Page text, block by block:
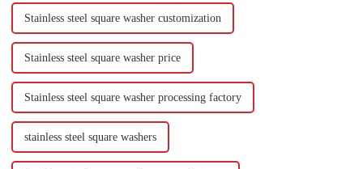
Stainless steel square washer customization
Stainless steel square washer price
Stainless steel square washer processing factory
stainless steel square washers